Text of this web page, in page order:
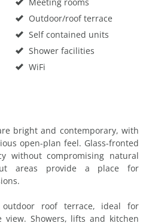
Outdoor/roof terrace
Self contained units
Shower facilities
WiFi
bright and contemporary, with
open-plan feel. Glass-fronted
without compromising natural
areas provide a place for
roof terrace, ideal for
Showers, lifts and kitchen